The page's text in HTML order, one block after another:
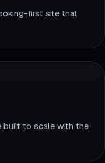
first site that
built to scale with the